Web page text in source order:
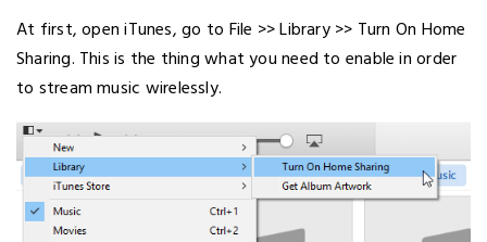
At first, open iTunes, go to File >> Library >> Turn On Home
Sharing. This is the thing what you need to enable in order
to stream music wirelessly.